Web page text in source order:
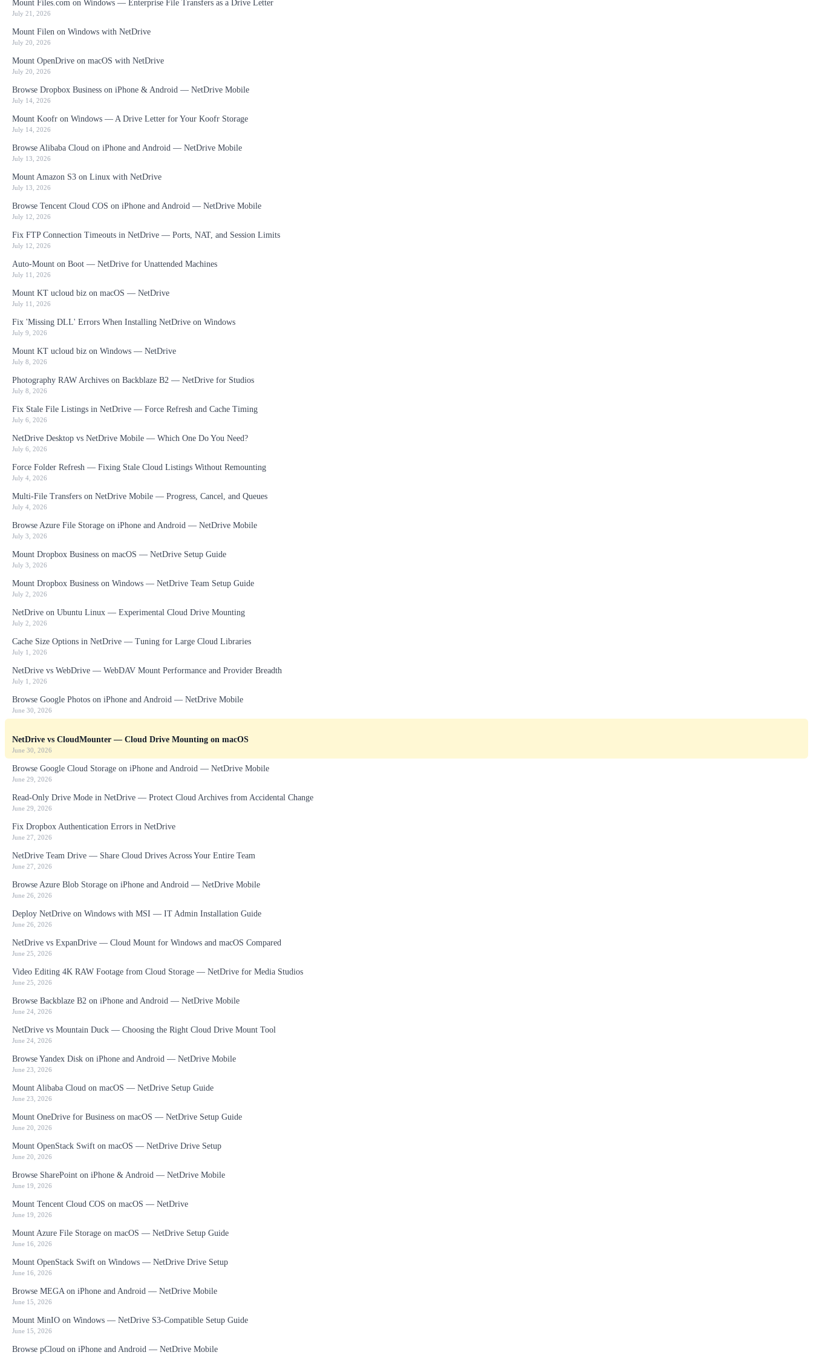
Mount Files.com on Windows — Enterprise File Transfers as a Drive Letter
July 21, 2026
Mount Filen on Windows with NetDrive
July 20, 2026
Mount OpenDrive on macOS with NetDrive
July 20, 2026
Browse Dropbox Business on iPhone & Android — NetDrive Mobile
July 14, 2026
Mount Koofr on Windows — A Drive Letter for Your Koofr Storage
July 14, 2026
Browse Alibaba Cloud on iPhone and Android — NetDrive Mobile
July 13, 2026
Mount Amazon S3 on Linux with NetDrive
July 13, 2026
Browse Tencent Cloud COS on iPhone and Android — NetDrive Mobile
July 12, 2026
Fix FTP Connection Timeouts in NetDrive — Ports, NAT, and Session Limits
July 12, 2026
Auto-Mount on Boot — NetDrive for Unattended Machines
July 11, 2026
Mount KT ucloud biz on macOS — NetDrive
July 11, 2026
Fix 'Missing DLL' Errors When Installing NetDrive on Windows
July 9, 2026
Mount KT ucloud biz on Windows — NetDrive
July 8, 2026
Photography RAW Archives on Backblaze B2 — NetDrive for Studios
July 8, 2026
Fix Stale File Listings in NetDrive — Force Refresh and Cache Timing
July 6, 2026
NetDrive Desktop vs NetDrive Mobile — Which One Do You Need?
July 6, 2026
Force Folder Refresh — Fixing Stale Cloud Listings Without Remounting
July 4, 2026
Multi-File Transfers on NetDrive Mobile — Progress, Cancel, and Queues
July 4, 2026
Browse Azure File Storage on iPhone and Android — NetDrive Mobile
July 3, 2026
Mount Dropbox Business on macOS — NetDrive Setup Guide
July 3, 2026
Mount Dropbox Business on Windows — NetDrive Team Setup Guide
July 2, 2026
NetDrive on Ubuntu Linux — Experimental Cloud Drive Mounting
July 2, 2026
Cache Size Options in NetDrive — Tuning for Large Cloud Libraries
July 1, 2026
NetDrive vs WebDrive — WebDAV Mount Performance and Provider Breadth
July 1, 2026
Browse Google Photos on iPhone and Android — NetDrive Mobile
June 30, 2026
NetDrive vs CloudMounter — Cloud Drive Mounting on macOS
June 30, 2026
Browse Google Cloud Storage on iPhone and Android — NetDrive Mobile
June 29, 2026
Read-Only Drive Mode in NetDrive — Protect Cloud Archives from Accidental Change
June 29, 2026
Fix Dropbox Authentication Errors in NetDrive
June 27, 2026
NetDrive Team Drive — Share Cloud Drives Across Your Entire Team
June 27, 2026
Browse Azure Blob Storage on iPhone and Android — NetDrive Mobile
June 26, 2026
Deploy NetDrive on Windows with MSI — IT Admin Installation Guide
June 26, 2026
NetDrive vs ExpanDrive — Cloud Mount for Windows and macOS Compared
June 25, 2026
Video Editing 4K RAW Footage from Cloud Storage — NetDrive for Media Studios
June 25, 2026
Browse Backblaze B2 on iPhone and Android — NetDrive Mobile
June 24, 2026
NetDrive vs Mountain Duck — Choosing the Right Cloud Drive Mount Tool
June 24, 2026
Browse Yandex Disk on iPhone and Android — NetDrive Mobile
June 23, 2026
Mount Alibaba Cloud on macOS — NetDrive Setup Guide
June 23, 2026
Mount OneDrive for Business on macOS — NetDrive Setup Guide
June 20, 2026
Mount OpenStack Swift on macOS — NetDrive Drive Setup
June 20, 2026
Browse SharePoint on iPhone & Android — NetDrive Mobile
June 19, 2026
Mount Tencent Cloud COS on macOS — NetDrive
June 19, 2026
Mount Azure File Storage on macOS — NetDrive Setup Guide
June 16, 2026
Mount OpenStack Swift on Windows — NetDrive Drive Setup
June 16, 2026
Browse MEGA on iPhone and Android — NetDrive Mobile
June 15, 2026
Mount MinIO on Windows — NetDrive S3-Compatible Setup Guide
June 15, 2026
Browse pCloud on iPhone and Android — NetDrive Mobile